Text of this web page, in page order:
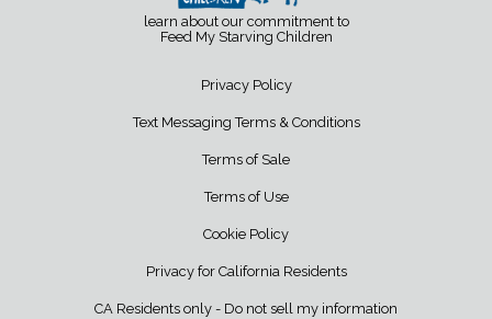
learn about our commitment to
Feed My Starving Children
Privacy Policy
Text Messaging Terms & Conditions
Terms of Sale
Terms of Use
Cookie Policy
Privacy for California Residents
CA Residents only - Do not sell my information